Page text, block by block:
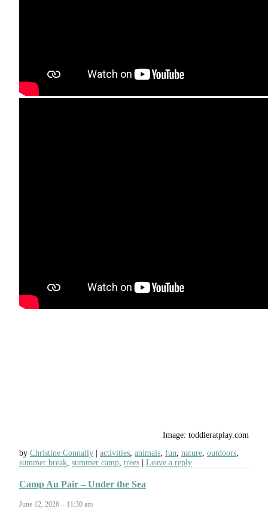
Image: toddleratplay.com
by Christine Connally activities, animals, fun, nature, outdoors,
summer break, summer camp, trees Leave a reply
Camp Au Pair – Under the Sea
June 12, 2026 – 11:30 am